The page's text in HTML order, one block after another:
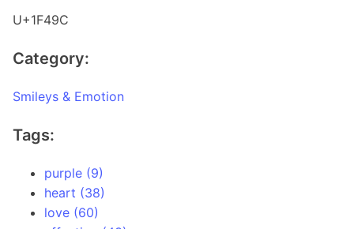
U+1F49C
Category:
Smileys & Emotion
Tags:
purple (9)
heart (38)
love (60)